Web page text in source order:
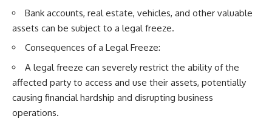
Bank accounts, real estate, vehicles, and other valuable
assets can be subject to a legal freeze.
Consequences of a Legal Freeze:
A legal freeze can severely restrict the ability of the
affected party to access and use their assets, potentially
causing financial hardship and disrupting business
operations.